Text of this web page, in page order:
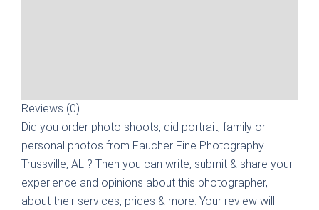
Reviews (0)
Did you order photo shoots, did portrait, family or
personal photos from Faucher Fine Photography |
Trussville, AL ? Then you can write, submit & share your
experience and opinions about this photographer,
about their services, prices & more. Your review will